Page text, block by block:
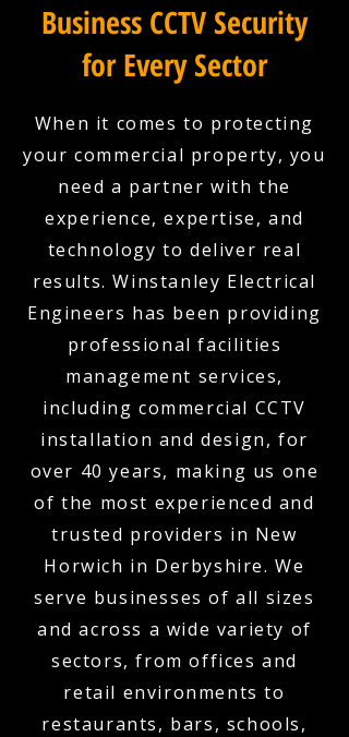
Business CCTV Security
for Every Sector
When it comes to protecting
your commercial property, you
need a partner with the
experience, expertise, and
technology to deliver real
results. Winstanley Electrical
Engineers has been providing
professional facilities
management services,
including commercial CCTV
installation and design, for
over 40 years, making us one
of the most experienced and
trusted providers in New
Horwich in Derbyshire. We
serve businesses of all sizes
and across a wide variety of
sectors, from offices and
retail environments to
restaurants, bars, schools,